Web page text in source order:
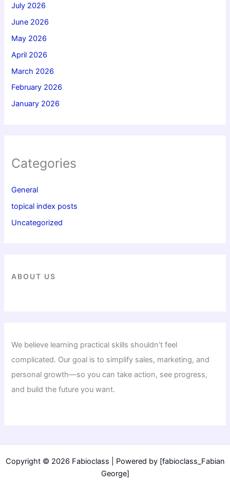
July 2026
June 2026
May 2026
April 2026
March 2026
February 2026
January 2026
Categories
General
topical index posts
Uncategorized
ABOUT US
We believe learning practical skills shouldn’t feel
complicated. Our goal is to simplify sales, marketing, and
personal growth—so you can take action, see progress,
and build the future you want.
Copyright © 2026 Fabioclass | Powered by [fabioclass_Fabian
George]